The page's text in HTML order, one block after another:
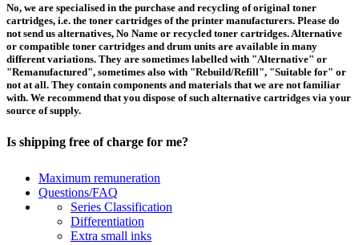
No, we are specialised in the purchase and recycling of original toner
cartridges, i.e. the toner cartridges of the printer manufacturers. Please do
not send us alternatives, No Name or recycled toner cartridges. Alternative
or compatible toner cartridges and drum units are available in many
different variations. They are sometimes labelled with "Alternative" or
"Remanufactured", sometimes also with "Rebuild/Refill", "Suitable for" or
not at all. They contain components and materials that we are not familiar
with. We recommend that you dispose of such alternative cartridges via your
source of supply.
Is shipping free of charge for me?
This depends on the country from which the goods are shipped and the
purchase value. Above a certain value the collection of pallets is free of
charge and you can order a
your own expense, we will pay you a contribution to transport costs: We add
5% of the value of your toner cartridges and ink cartridges to your
remuneration, up to 50€ per shipment.
Maximum remuneration
Questions/FAQ
Series Classification
Differentiation
Extra small inks